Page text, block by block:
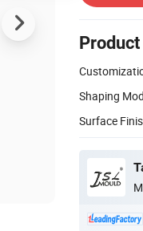
Shaping
Surface